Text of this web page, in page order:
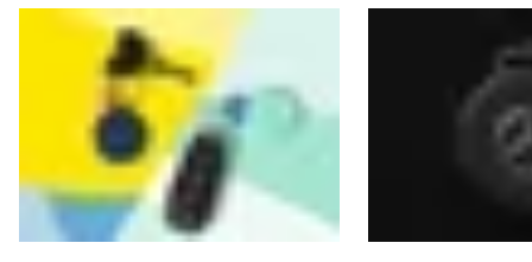
Read more